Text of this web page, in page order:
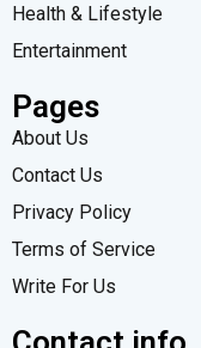
Health & Lifestyle
Entertainment
Pages
About Us
Contact Us
Privacy Policy
Terms of Service
Write For Us